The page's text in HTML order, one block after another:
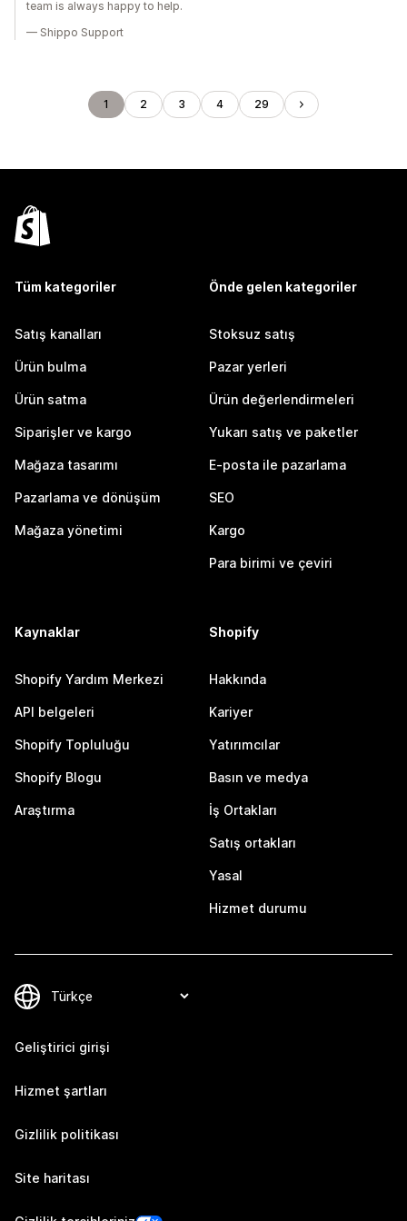
team is always happy to help.
— Shippo Support
1 2 3 4 29
Tüm kategoriler
Satış kanalları
Ürün bulma
Ürün satma
Siparişler ve kargo
Mağaza tasarımı
Pazarlama ve dönüşüm
Mağaza yönetimi
Önde gelen kategoriler
Stoksuz satış
Pazar yerleri
Ürün değerlendirmeleri
Yukarı satış ve paketler
E-posta ile pazarlama
SEO
Kargo
Para birimi ve çeviri
Kaynaklar
Shopify Yardım Merkezi
API belgeleri
Shopify Topluluğu
Shopify Blogu
Araştırma
Shopify
Hakkında
Kariyer
Yatırımcılar
Basın ve medya
İş Ortakları
Satış ortakları
Yasal
Hizmet durumu
Geliştirici girişi
Hizmet şartları
Gizlilik politikası
Site haritası